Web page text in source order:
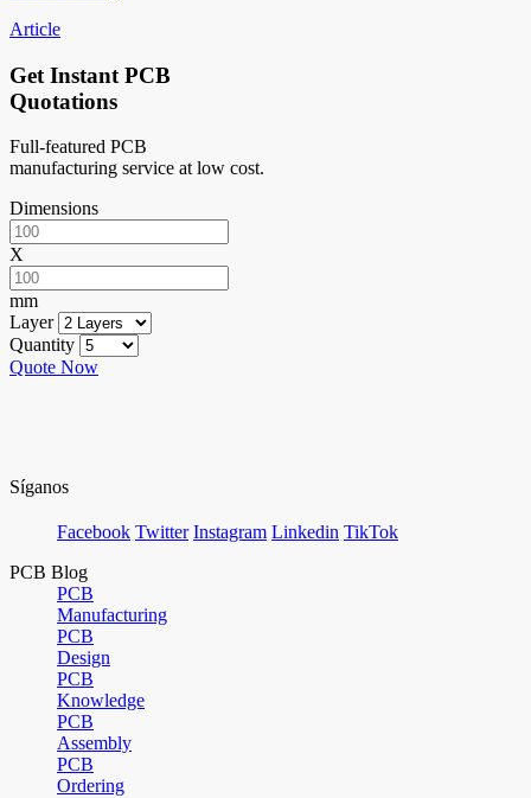
Article
Get Instant PCB
Quotations
Full-featured PCB
manufacturing service at low cost.
Dimensions
X
mm
Layer
Quantity
Quote Now
Síganos
Facebook Twitter Instagram Linkedin TikTok
PCB Blog
PCB
Manufacturing
PCB
Design
PCB
Knowledge
PCB
Assembly
PCB
Ordering